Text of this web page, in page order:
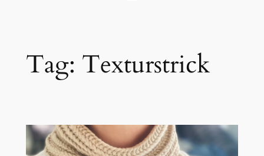
Tag: Texturstrick